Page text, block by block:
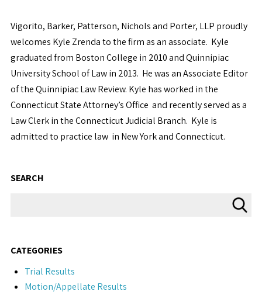
Vigorito, Barker, Patterson, Nichols and Porter, LLP proudly
welcomes Kyle Zrenda to the firm as an associate. Kyle
graduated from Boston College in 2010 and Quinnipiac
University School of Law in 2013. He was an Associate Editor
of the Quinnipiac Law Review. Kyle has worked in the
Connecticut State Attorney’s Office and recently served as a
Law Clerk in the Connecticut Judicial Branch. Kyle is
admitted to practice law in New York and Connecticut.
SEARCH
CATEGORIES
Trial Results
Motion/Appellate Results